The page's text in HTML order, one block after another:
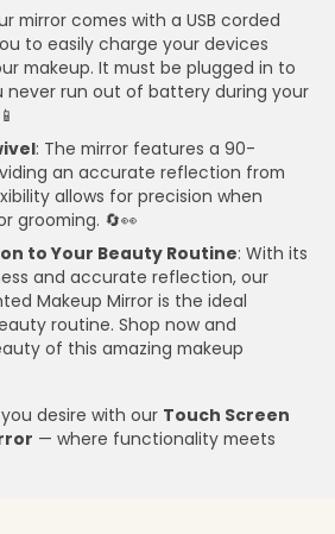
mirror comes with a USB corded
to easily charge your devices
makeup. It must be plugged in to
never run out of battery during your
: The mirror features a 90-
an accurate reflection from
allows for precision when
grooming. 🔄👀
to Your Beauty Routine: With its
and accurate reflection, our
Makeup Mirror is the ideal
routine. Shop now and
of this amazing makeup
desire with our Touch Screen
— where functionality meets